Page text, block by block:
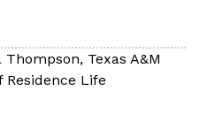
Thompson, Texas A&M
Life